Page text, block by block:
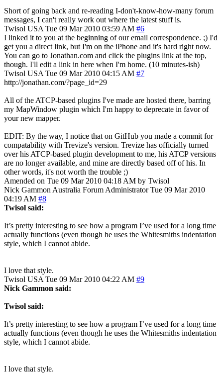
Short of going back and re-reading I-don't-know-how-many forum
messages, I can't really work out where the latest stuff is.
Twisol USA Tue 09 Mar 2010 03:59 AM #6
I linked it to you at the beginning of our email correspondence. ;) I'd
get you a direct link, but I'm on the iPhone and it's hard right now.
You can go to Jonathan.com and click the plugins link at the top,
though. I'll edit a link in here when I'm home. (10 minutes-ish)
Twisol USA Tue 09 Mar 2010 04:15 AM #7
http://jonathan.com/?page_id=29
All of the ATCP-based plugins I've made are hosted there, barring
my MapWindow plugin which I'm happy to deprecate in favor of
your new mapper.
EDIT: By the way, I notice that on GitHub you made a commit for
compatability with Trevize's version. Trevize has officially turned
over his ATCP-based plugin development to me, his ATCP versions
are no longer available, and mine are directly based off of his. In
other words, it's not worth the trouble ;)
Amended on Tue 09 Mar 2010 04:18 AM by Twisol
Nick Gammon Australia Forum Administrator Tue 09 Mar 2010
04:19 AM #8
Twisol said:
It’s pretty interesting to see how a program I’ve used for a long time
actually functions (even though he uses the Whitesmiths indentation
style, which I cannot abide.
I love that style.
Twisol USA Tue 09 Mar 2010 04:22 AM #9
Nick Gammon said:
Twisol said:
It’s pretty interesting to see how a program I’ve used for a long time
actually functions (even though he uses the Whitesmiths indentation
style, which I cannot abide.
I love that style.